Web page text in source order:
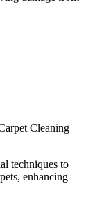
Cleaning
techniques to
enhancing